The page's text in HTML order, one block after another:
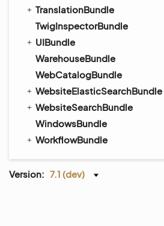
TranslationBundle
TwigInspectorBundle
UIBundle
WarehouseBundle
WebCatalogBundle
WebsiteElasticSearchBundle
WebsiteSearchBundle
WindowsBundle
WorkflowBundle
Version: 7.1 (dev)